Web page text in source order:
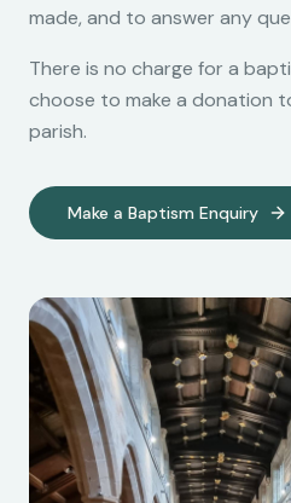
made, and to answer any
There is no charge for a
choose to make a donation
parish.
Make a Baptism Enquiry